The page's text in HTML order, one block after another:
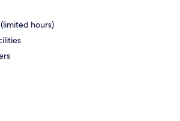
hours)